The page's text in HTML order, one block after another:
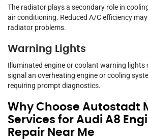
The radiator plays a secondary role in
air conditioning. Reduced A/C efficiency
radiator problems.
Warning Lights
Illuminated engine or coolant warning lights
signal an overheating engine or cooling
requiring prompt diagnostics.
Why Choose Autostadt
Services for Audi A8
Repair Near Me